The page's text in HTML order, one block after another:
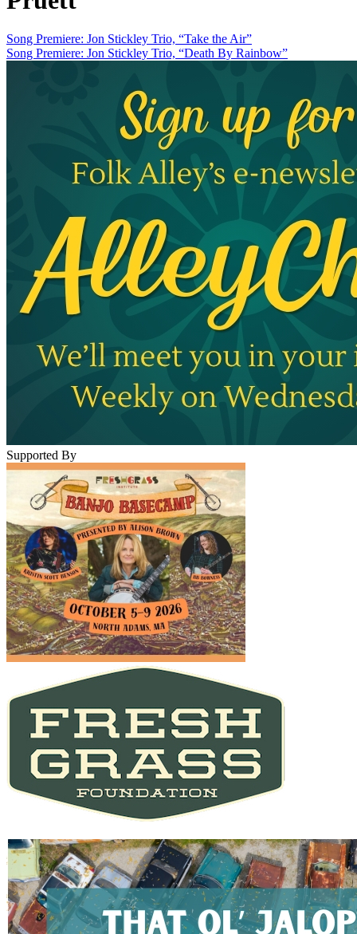
Song Premiere: Jon Stickley Trio, “Take the Air”
Song Premiere: Jon Stickley Trio, “Death By Rainbow”
Supported By